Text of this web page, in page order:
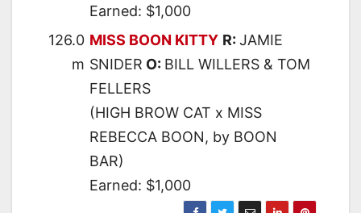
Earned: $1,000
126.0
m
MISS BOON KITTY R: JAMIE
SNIDER O: BILL WILLERS & TOM
FELLERS
(HIGH BROW CAT x MISS
REBECCA BOON, by BOON
BAR)
Earned: $1,000